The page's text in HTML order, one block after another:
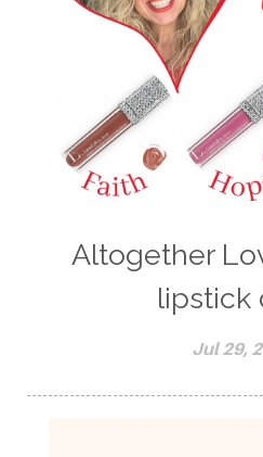
Altogether
lipstick
Jul 29,